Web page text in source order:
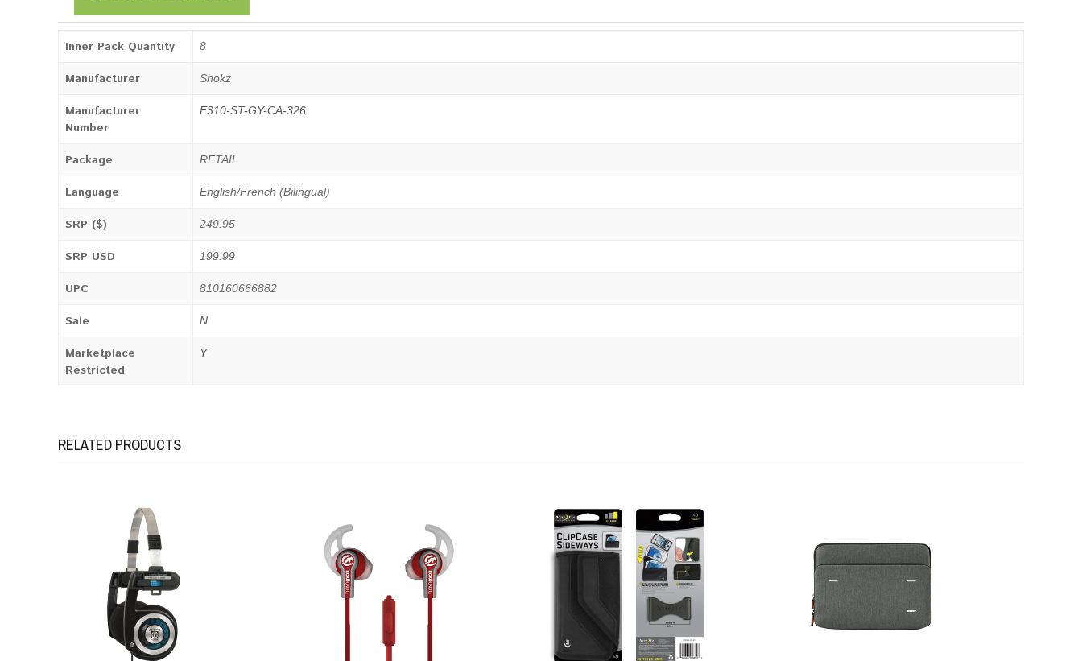
Inner Pack Quantity 8
Manufacturer Shokz
Manufacturer
Number
E310-ST-GY-CA-326
Package RETAIL
Language English/French (Bilingual)
SRP ($) 249.95
SRP USD 199.99
UPC 810160666882
Sale N
Marketplace
Restricted
Y
RELATED PRODUCTS